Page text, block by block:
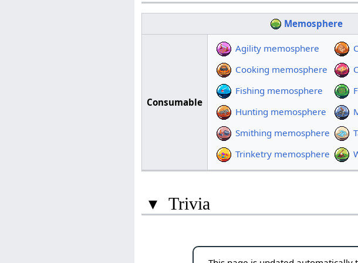
Memosphere
Consumable
Agility memosphere
Cooking memosphere
Fishing memosphere
Hunting memosphere
Smithing memosphere
Trinketry memosphere
▾ Trivia